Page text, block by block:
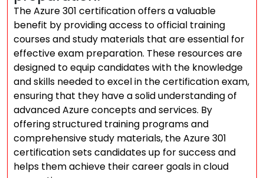
The Azure 301 certification offers a valuable
benefit by providing access to official training
courses and study materials that are essential for
effective exam preparation. These resources are
designed to equip candidates with the knowledge
and skills needed to excel in the certification exam,
ensuring that they have a solid understanding of
advanced Azure concepts and services. By
offering structured training programs and
comprehensive study materials, the Azure 301
certification sets candidates up for success and
helps them achieve their career goals in cloud